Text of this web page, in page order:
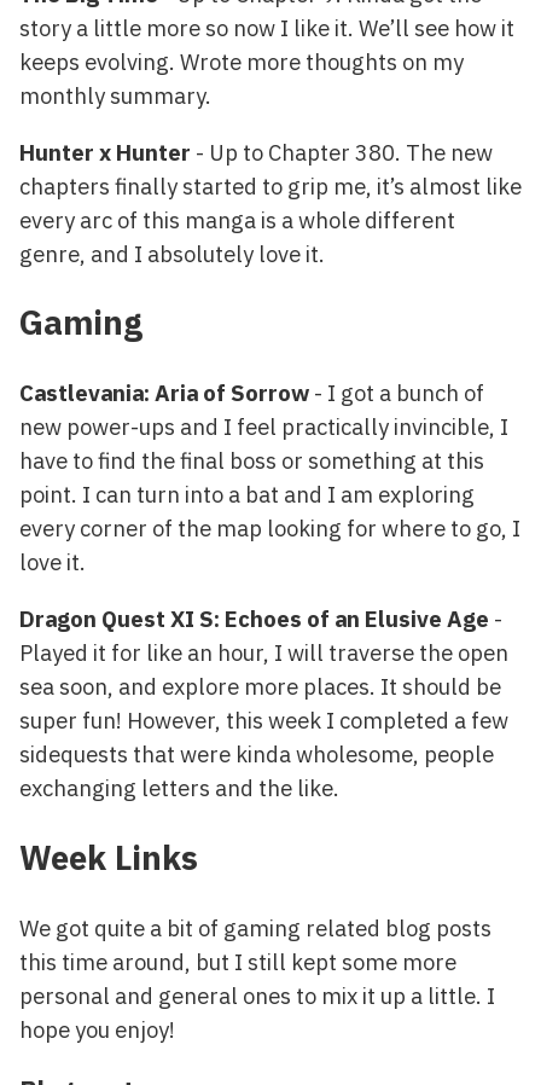
story a little more so now I like it. We’ll see how it
keeps evolving. Wrote more thoughts on my
monthly summary.
Hunter x Hunter - Up to Chapter 380. The new
chapters finally started to grip me, it’s almost like
every arc of this manga is a whole different
genre, and I absolutely love it.
Gaming
Castlevania: Aria of Sorrow - I got a bunch of
new power-ups and I feel practically invincible, I
have to find the final boss or something at this
point. I can turn into a bat and I am exploring
every corner of the map looking for where to go, I
love it.
Dragon Quest XI S: Echoes of an Elusive Age -
Played it for like an hour, I will traverse the open
sea soon, and explore more places. It should be
super fun! However, this week I completed a few
sidequests that were kinda wholesome, people
exchanging letters and the like.
Week Links
We got quite a bit of gaming related blog posts
this time around, but I still kept some more
personal and general ones to mix it up a little. I
hope you enjoy!